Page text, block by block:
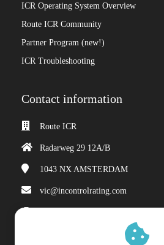
ICR Operating System Overview
Route ICR Community
Partner Program (new!)
ICR Troubleshooting
Contact information
Route ICR
Radarweg 29 12A/B
1043 NX AMSTERDAM
vic@incontrolrating.com
VAT number: 857386207